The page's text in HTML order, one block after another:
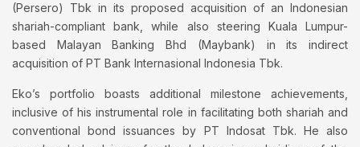
(Persero) Tbk in its proposed acquisition of an Indonesian
shariah-compliant bank, while also steering Kuala Lumpur-
based Malayan Banking Bhd (Maybank) in its indirect
acquisition of PT Bank Internasional Indonesia Tbk.
Eko’s portfolio boasts additional milestone achievements,
inclusive of his instrumental role in facilitating both shariah and
conventional bond issuances by PT Indosat Tbk. He also